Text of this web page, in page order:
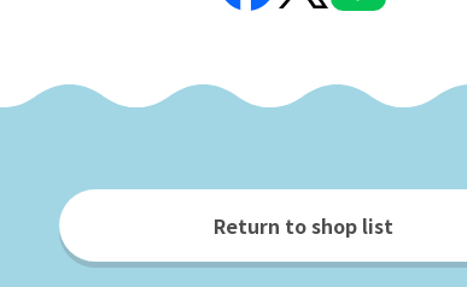
Return to shop list